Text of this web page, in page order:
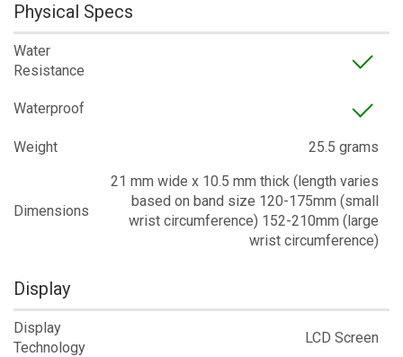
Physical Specs
Water
Resistance
Waterproof
Weight 25.5 grams
Dimensions
21 mm wide x 10.5 mm thick (length varies
based on band size 120-175mm (small
wrist circumference) 152-210mm (large
wrist circumference)
Display
Display
Technology
LCD Screen